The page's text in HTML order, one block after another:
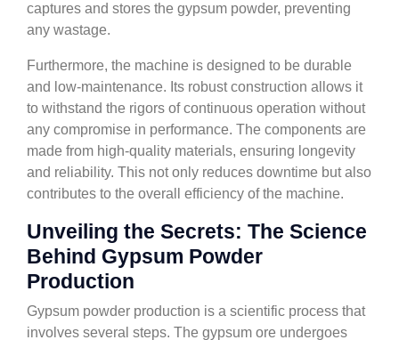
captures and stores the gypsum powder, preventing
any wastage.
Furthermore, the machine is designed to be durable
and low-maintenance. Its robust construction allows it
to withstand the rigors of continuous operation without
any compromise in performance. The components are
made from high-quality materials, ensuring longevity
and reliability. This not only reduces downtime but also
contributes to the overall efficiency of the machine.
Unveiling the Secrets: The Science
Behind Gypsum Powder
Production
Gypsum powder production is a scientific process that
involves several steps. The gypsum ore undergoes